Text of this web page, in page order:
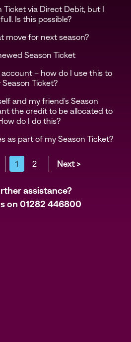
Ticket via Direct Debit, but I
Is this possible?
move for next season?
Season Ticket
– how do I use this to
Ticket?
and my friend's Season
the credit to be allocated to
do I do this?
as part of my Season Ticket?
1 2 Next >
assistance?
on 01282 446800